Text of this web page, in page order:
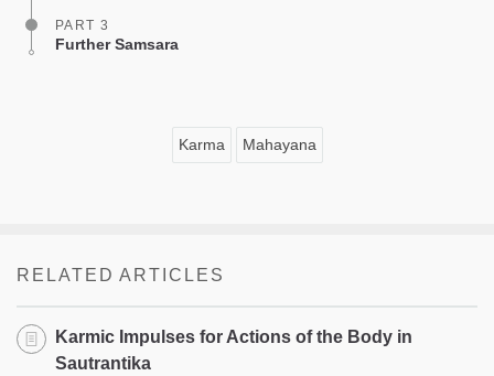
PART 3
Further Samsara
Karma Mahayana
RELATED ARTICLES
Karmic Impulses for Actions of the Body in
Sautrantika